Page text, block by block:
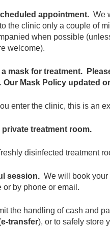
appointment. We
the clinic only a couple of
when possible
welcome).
mask for treatment.
Our Mask Policy updated
enter the clinic, this is an
private treatment room.
disinfected treatment
session. We will book your
by phone or email.
the handling of cash and
e-transfer), or to safely store